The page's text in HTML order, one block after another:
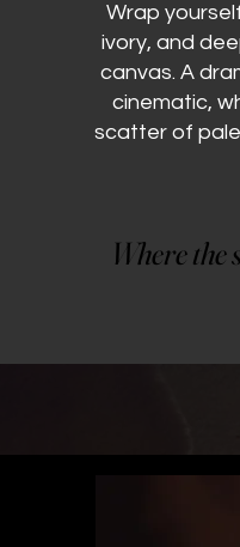
Wrap
ivory, and
canvas. A
cinematic,
scatter of
Where
Where